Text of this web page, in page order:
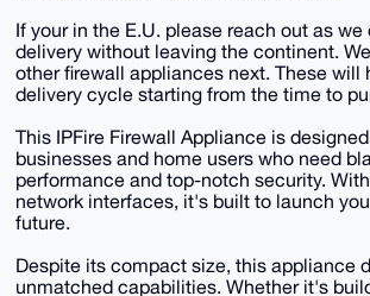
If your in the E.U. please reach out as
delivery without leaving the continent.
other firewall appliances next. These will
delivery cycle starting from the time to
This IPFire Firewall Appliance is
businesses and home users who need
performance and top-notch security.
network interfaces, it's built to launch
future.
Despite its compact size, this appliance
unmatched capabilities. Whether it's